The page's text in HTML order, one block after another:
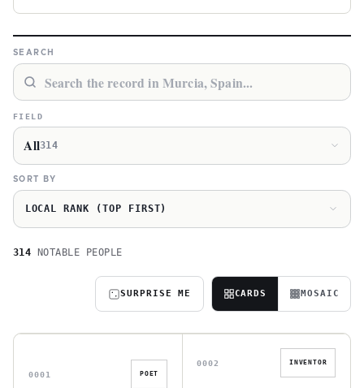
SEARCH
FIELD
All314
SORT BY
LOCAL RANK (TOP FIRST)
314 NOTABLE PEOPLE
SURPRISE ME CARDS MOSAIC
I
0001 POET
J
0002 INVENTOR